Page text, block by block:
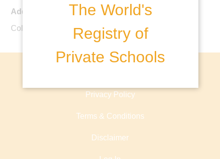
The World's
Registry of
Private Schools
Address:
Col. Olivar de los Padres Mexico, D.F.
Privacy Policy
Terms & Conditions
Disclaimer